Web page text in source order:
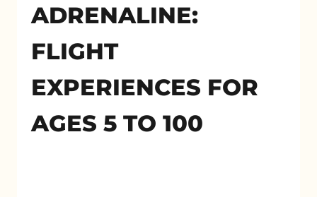
ADRENALINE:
FLIGHT
EXPERIENCES FOR
AGES 5 TO 100